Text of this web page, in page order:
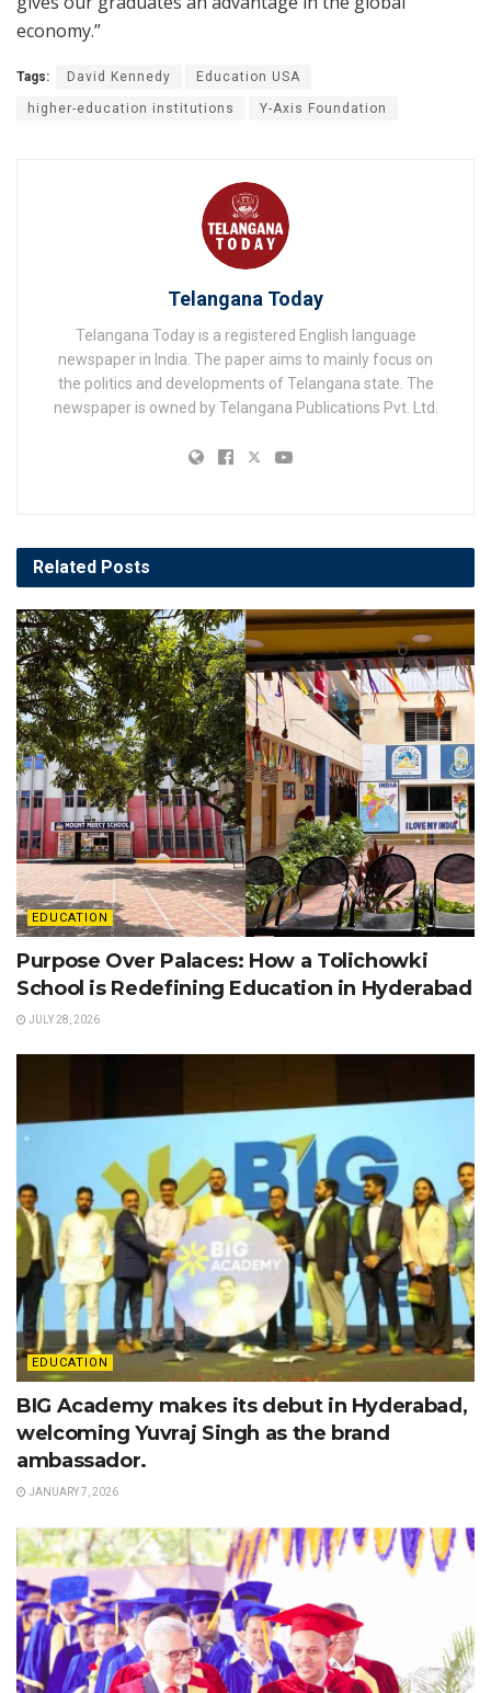
economy.”
Tags: David Kennedy Education USA
higher-education institutions Y-Axis Foundation
Telangana Today
Telangana Today is a registered English language
newspaper in India. The paper aims to mainly focus on
the politics and developments of Telangana state. The
newspaper is owned by Telangana Publications Pvt. Ltd.
Related Posts
EDUCATION
Purpose Over Palaces: How a Tolichowki
School is Redefining Education in Hyderabad
JULY 28, 2026
EDUCATION
BIG Academy makes its debut in Hyderabad,
welcoming Yuvraj Singh as the brand
ambassador.
JANUARY 7, 2026